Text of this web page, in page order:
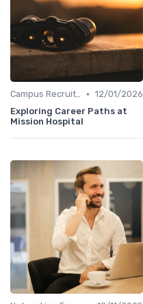
Campus Recruiting • 12/01/2026
Exploring Career Paths at
Mission Hospital